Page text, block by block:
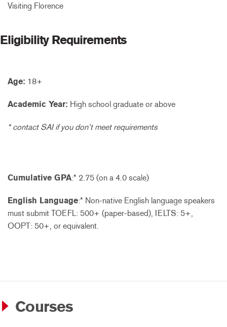
Visiting Florence
Eligibility Requirements
Age: 18+
Academic Year: High school graduate or above
* contact SAI if you don’t meet requirements
Cumulative GPA:* 2.75 (on a 4.0 scale)
English Language:* Non-native English language speakers
must submit TOEFL: 500+ (paper-based), IELTS: 5+,
OOPT: 50+, or equivalent.
Courses